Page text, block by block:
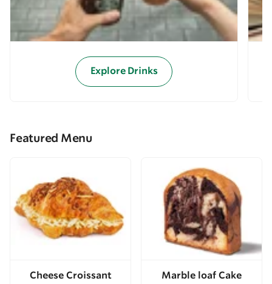
Explore Drinks
Featured Menu
Cheese Croissant Marble loaf Cake